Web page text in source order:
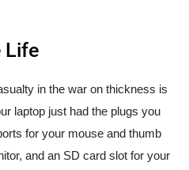
Life
in the war on thickness is
laptop just had the plugs you
for your mouse and thumb
and an SD card slot for your